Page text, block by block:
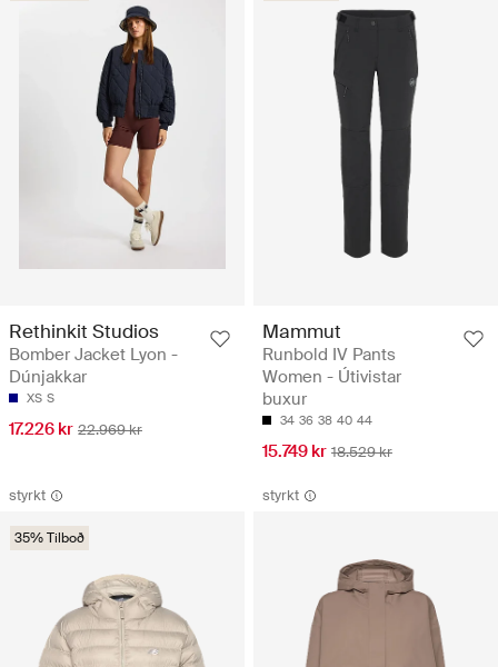
Rethinkit Studios
Bomber Jacket Lyon -
Dúnjakkar
XS S
17.226 kr 22.969 kr
Mammut
Runbold IV Pants
Women - Útivistar
buxur
34 36 38 40 44
15.749 kr 18.529 kr
styrkt
35% Tilboð
styrkt